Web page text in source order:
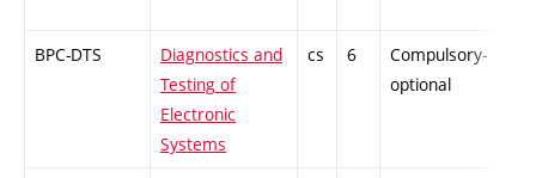
BPC-DTS
Diagnostics and
Testing of
Electronic
Systems
cs 6
Compulsory-
optional